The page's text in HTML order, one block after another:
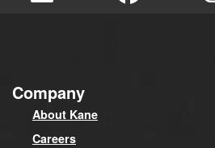
Company
About Kane
Careers